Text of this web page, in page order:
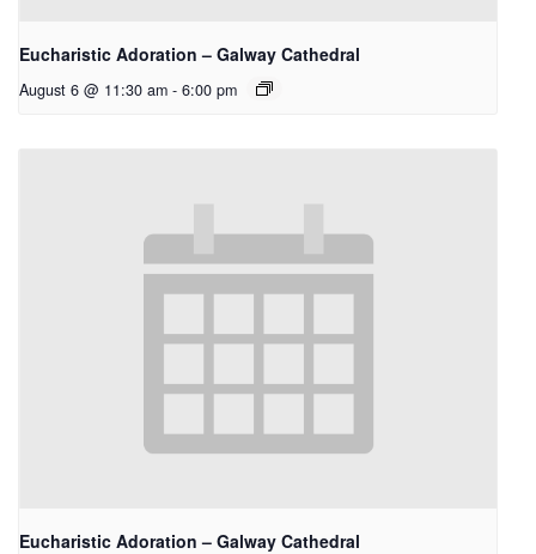
Eucharistic Adoration – Galway Cathedral
August 6 @ 11:30 am - 6:00 pm
Eucharistic Adoration – Galway Cathedral